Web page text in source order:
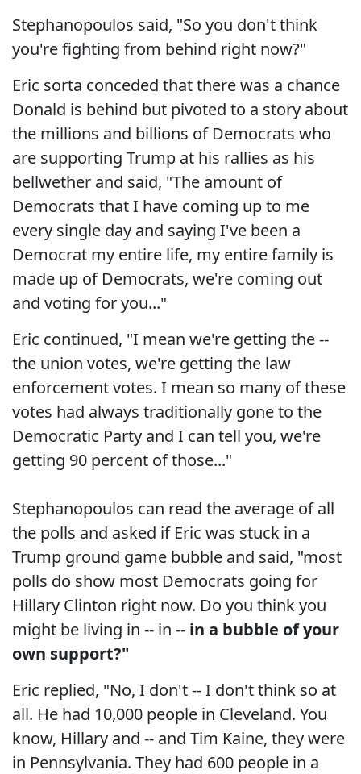
Stephanopoulos said, "So you don't think
you're fighting from behind right now?"
Eric sorta conceded that there was a chance
Donald is behind but pivoted to a story about
the millions and billions of Democrats who
are supporting Trump at his rallies as his
bellwether and said, "The amount of
Democrats that I have coming up to me
every single day and saying I've been a
Democrat my entire life, my entire family is
made up of Democrats, we're coming out
and voting for you..."
Eric continued, "I mean we're getting the --
the union votes, we're getting the law
enforcement votes. I mean so many of these
votes had always traditionally gone to the
Democratic Party and I can tell you, we're
getting 90 percent of those..."
Stephanopoulos can read the average of all
the polls and asked if Eric was stuck in a
Trump ground game bubble and said, "most
polls do show most Democrats going for
Hillary Clinton right now. Do you think you
might be living in -- in -- in a bubble of your
own support?"
Eric replied, "No, I don't -- I don't think so at
all. He had 10,000 people in Cleveland. You
know, Hillary and -- and Tim Kaine, they were
in Pennsylvania. They had 600 people in a